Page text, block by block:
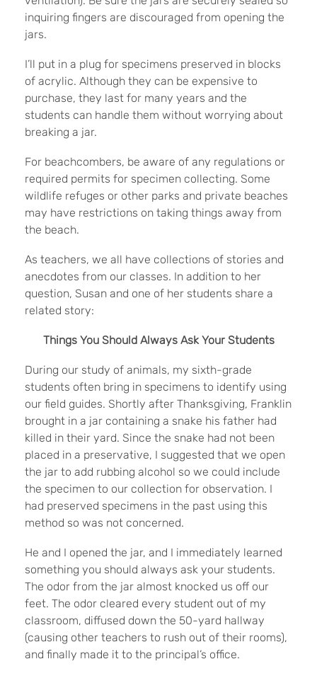
inquiring fingers are discouraged from opening the
jars.
I’ll put in a plug for specimens preserved in blocks
of acrylic. Although they can be expensive to
purchase, they last for many years and the
students can handle them without worrying about
breaking a jar.
For beachcombers, be aware of any regulations or
required permits for specimen collecting. Some
wildlife refuges or other parks and private beaches
may have restrictions on taking things away from
the beach.
As teachers, we all have collections of stories and
anecdotes from our classes. In addition to her
question, Susan and one of her students share a
related story:
Things You Should Always Ask Your Students
During our study of animals, my sixth-grade
students often bring in specimens to identify using
our field guides. Shortly after Thanksgiving, Franklin
brought in a jar containing a snake his father had
killed in their yard. Since the snake had not been
placed in a preservative, I suggested that we open
the jar to add rubbing alcohol so we could include
the specimen to our collection for observation. I
had preserved specimens in the past using this
method so was not concerned.
He and I opened the jar, and I immediately learned
something you should always ask your students.
The odor from the jar almost knocked us off our
feet. The odor cleared every student out of my
classroom, diffused down the 50-yard hallway
(causing other teachers to rush out of their rooms),
and finally made it to the principal’s office.